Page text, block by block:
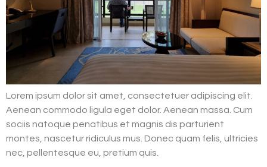
Lorem ipsum dolor sit amet, consectetuer adipiscing elit.
Aenean commodo ligula eget dolor. Aenean massa. Cum
sociis natoque penatibus et magnis dis parturient
montes, nascetur ridiculus mus. Donec quam felis, ultricies
nec, pellentesque eu, pretium quis.